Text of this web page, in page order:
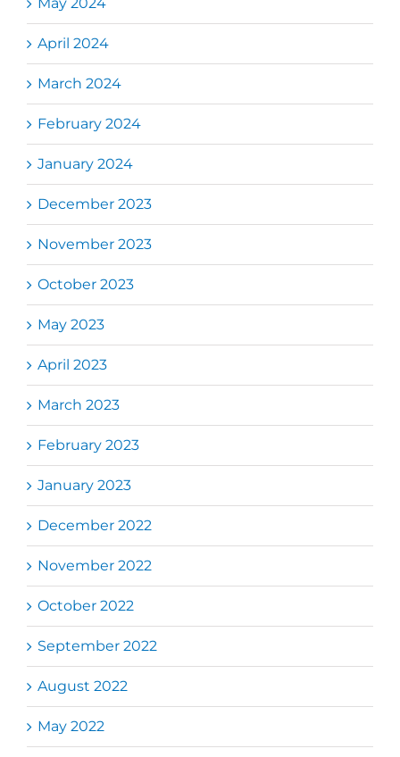
May 2024
April 2024
March 2024
February 2024
January 2024
December 2023
November 2023
October 2023
May 2023
April 2023
March 2023
February 2023
January 2023
December 2022
November 2022
October 2022
September 2022
August 2022
May 2022